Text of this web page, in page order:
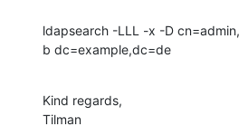
ldapsearch -LLL -x -D
b dc=example,dc=de
Kind regards,
Tilman